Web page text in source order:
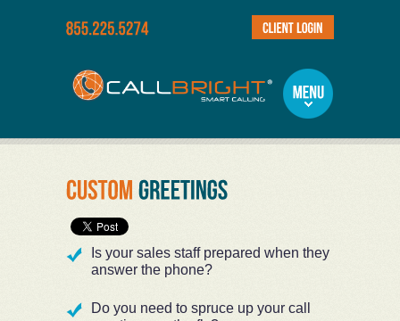
Is your sales staff prepared when they
answer the phone?
Do you need to spruce up your call